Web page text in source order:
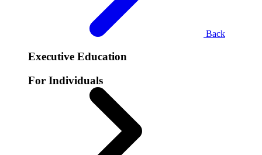
Back
Executive Education
For Individuals